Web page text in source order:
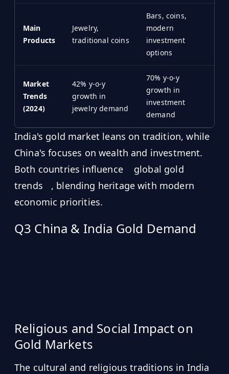
JavaScript
Main
Products
Jewelry,
traditional coins
Bars, coins,
modern
investment
options
Market
Trends
(2024)
42% y-o-y
growth in
jewelry demand
70% y-o-y
growth in
investment
demand
India's gold market leans on tradition, while
China's focuses on wealth and investment.
Both countries influence
global gold
trends
, blending heritage with modern
economic priorities.
Q3 China & India Gold Demand
Religious and Social Impact on
Gold Markets
The cultural and religious traditions in India